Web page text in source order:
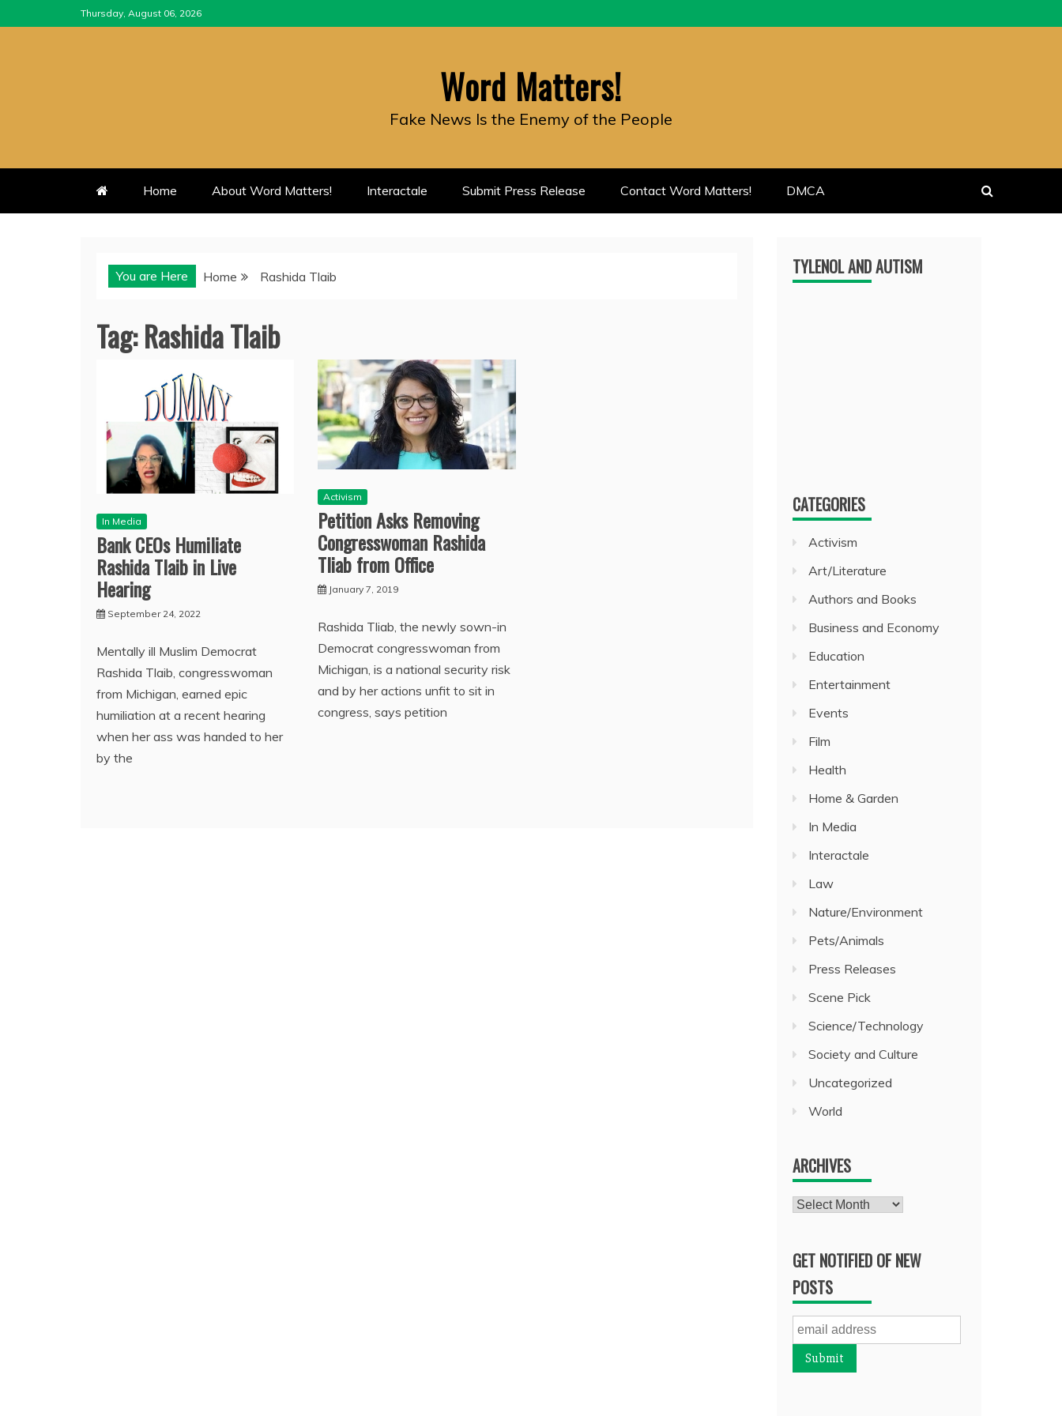
to
Thursday, August 06, 2026
Word Matters!
Fake News Is the Enemy of the People
Home About Word Matters! Interactale Submit Press Release Contact Word Matters! DMCA
You are Here Home Rashida Tlaib
Tag:Rashida Tlaib
In Media
Bank CEOs Humiliate
Rashida Tlaib in Live
Hearing
September 24, 2022
Mentally ill Muslim Democrat
Rashida Tlaib, congresswoman
from Michigan, earned epic
humiliation at a recent hearing
when her ass was handed to her
by the
Activism
Petition Asks Removing
Congresswoman Rashida
Tliab from Office
January 7, 2019
Rashida Tliab, the newly sown-in
Democrat congresswoman from
Michigan, is a national security risk
and by her actions unfit to sit in
congress, says petition
TYLENOL AND AUTISM
CATEGORIES
Activism
Art/Literature
Authors and Books
Business and Economy
Education
Entertainment
Events
Film
Health
Home & Garden
In Media
Interactale
Law
Nature/Environment
Pets/Animals
Press Releases
Scene Pick
Science/Technology
Society and Culture
Uncategorized
World
ARCHIVES
Archives
GET NOTIFIED OF NEW
POSTS